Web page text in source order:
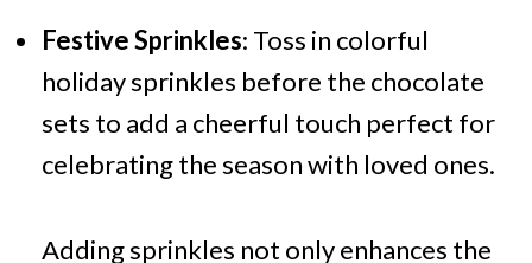
Festive Sprinkles: Toss in colorful
holiday sprinkles before the chocolate
sets to add a cheerful touch perfect for
celebrating the season with loved ones.
Adding sprinkles not only enhances the